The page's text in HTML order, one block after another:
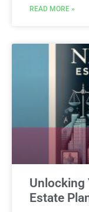
READ MORE »
Unlocking
Estate